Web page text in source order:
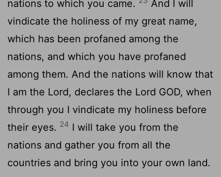
nations to which you came.
And I will
vindicate the holiness of my great name,
which has been profaned among the
nations, and which you have profaned
among them. And the nations will know that
I am the Lord, declares the Lord GOD, when
through you I vindicate my holiness before
their eyes. 24 I will take you from the
nations and gather you from all the
countries and bring you into your own land.